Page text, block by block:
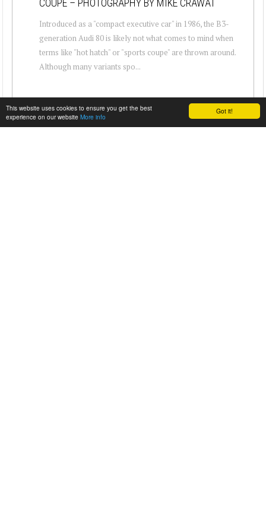
Got it!
This website uses cookies to ensure you get the best
experience on our website More info
COUPE – PHOTOGRAPHY BY MIKE CRAWAT
Introduced as a "compact executive car" in 1986, the B3-
generation Audi 80 is likely not what comes to mind when
terms like "hot hatch" or "sports coupe" are thrown around.
Although many variants spo...